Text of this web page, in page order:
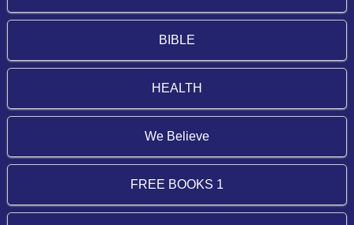
BIBLE
HEALTH
We Believe
FREE BOOKS 1